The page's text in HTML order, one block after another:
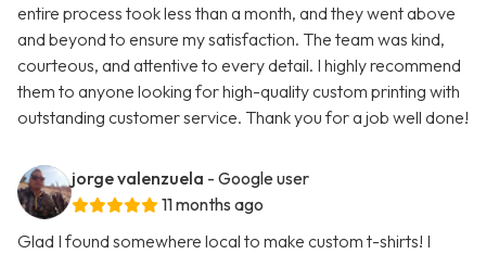
entire process took less than a month, and they went above
and beyond to ensure my satisfaction. The team was kind,
courteous, and attentive to every detail. I highly recommend
them to anyone looking for high-quality custom printing with
outstanding customer service. Thank you for a job well done!
jorge valenzuela - Google user
11 months ago
Glad I found somewhere local to make custom t-shirts! I